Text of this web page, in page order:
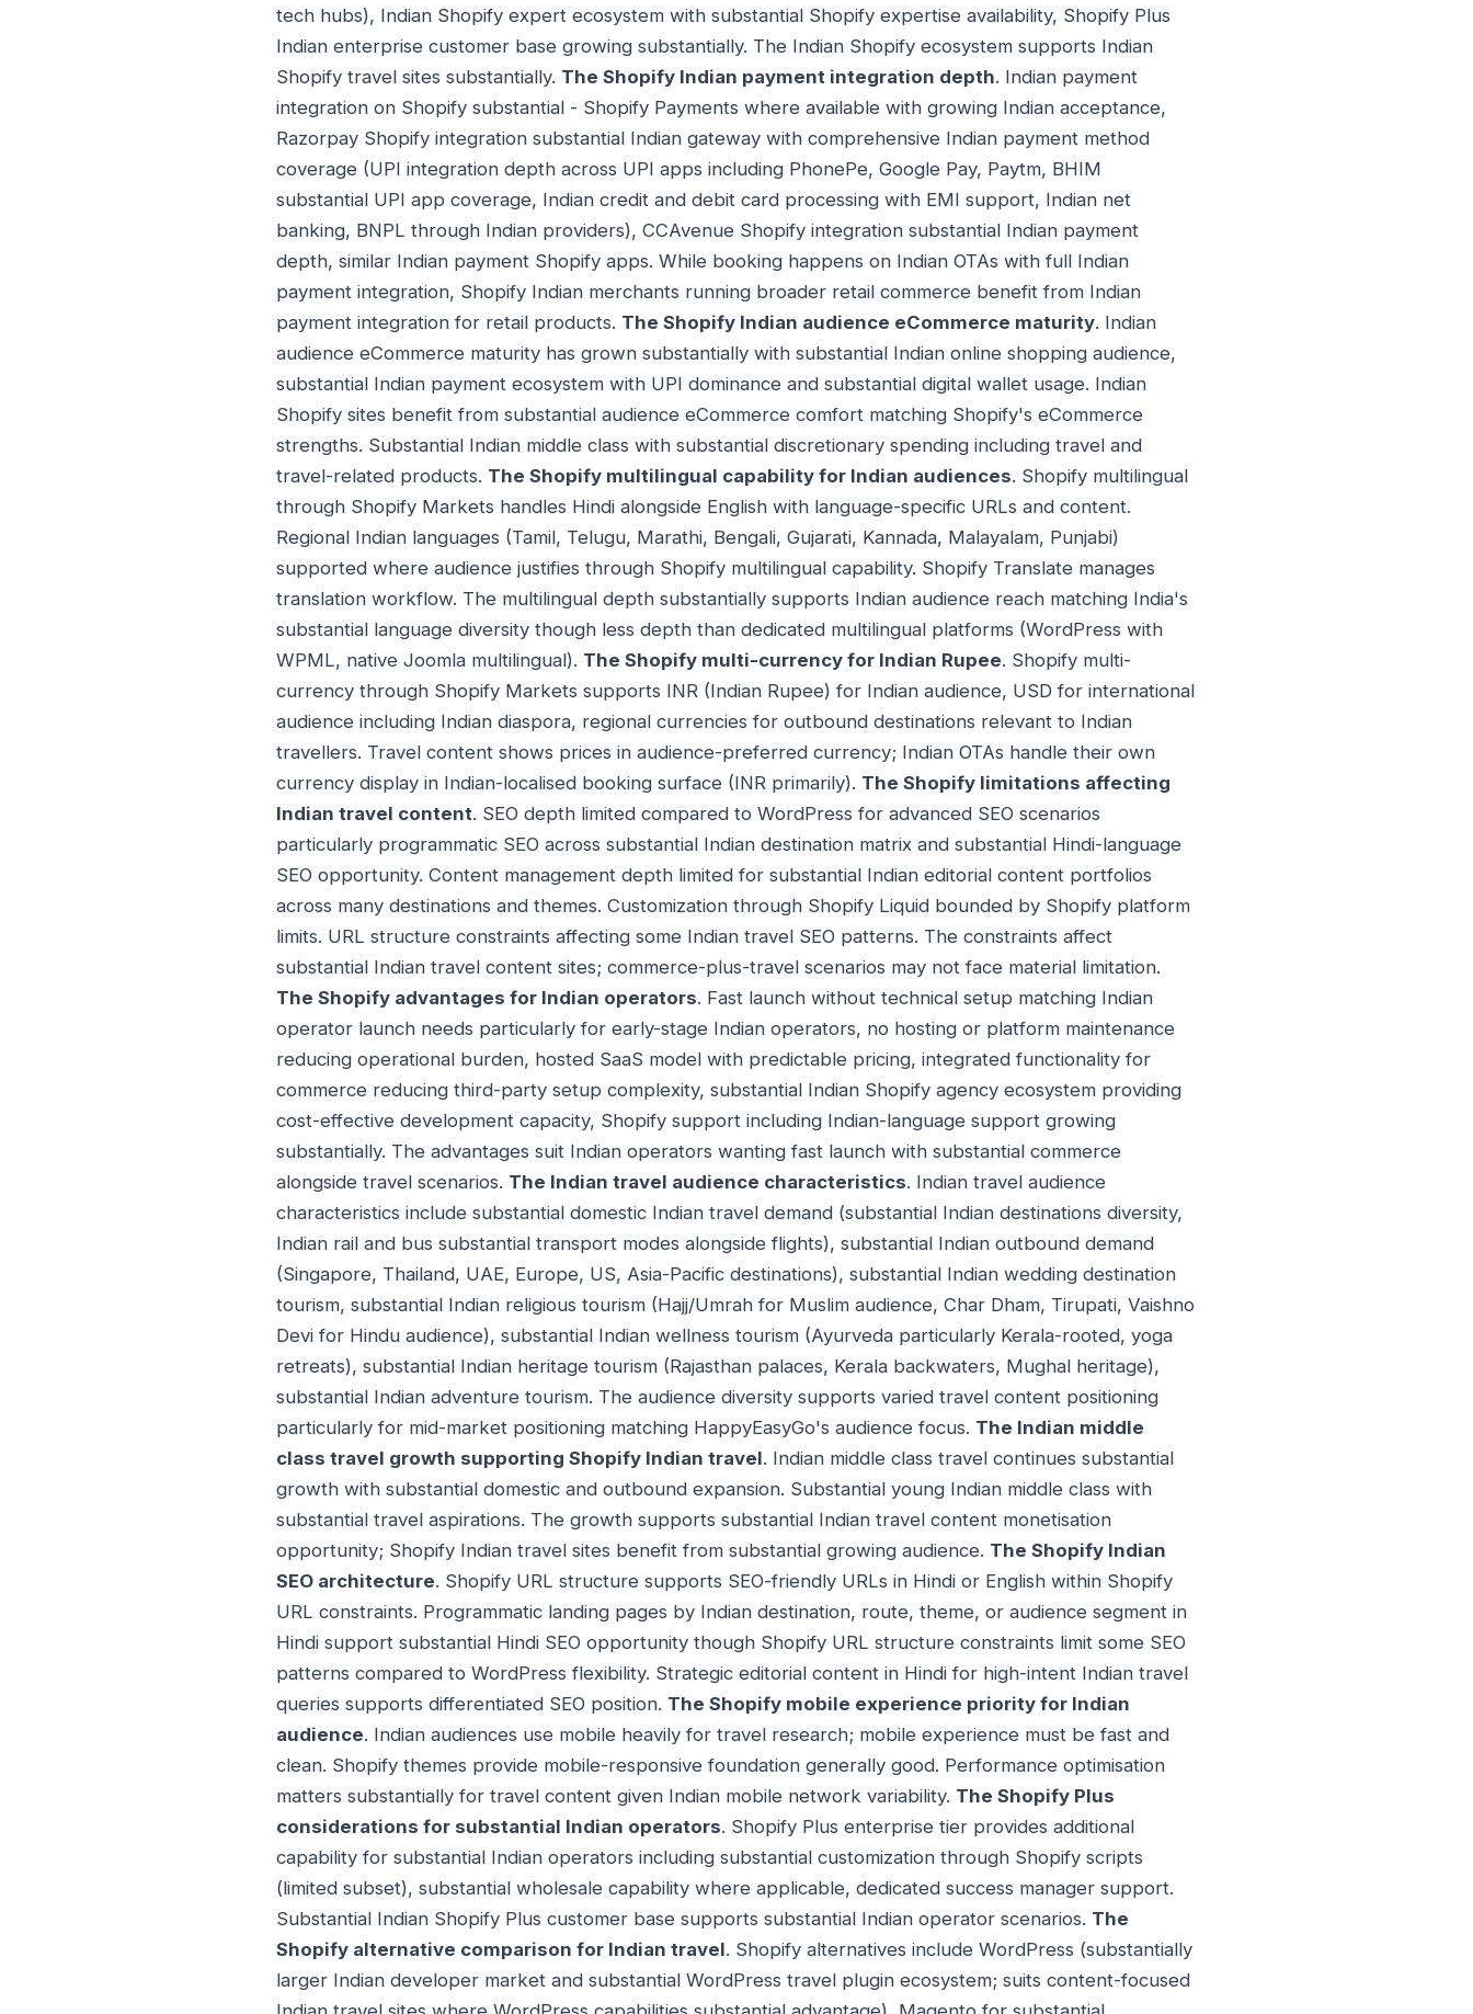
tech hubs), Indian Shopify expert ecosystem with substantial Shopify expertise availability, Shopify Plus
Indian enterprise customer base growing substantially. The Indian Shopify ecosystem supports Indian
Shopify travel sites substantially. The Shopify Indian payment integration depth. Indian payment
integration on Shopify substantial - Shopify Payments where available with growing Indian acceptance,
Razorpay Shopify integration substantial Indian gateway with comprehensive Indian payment method
coverage (UPI integration depth across UPI apps including PhonePe, Google Pay, Paytm, BHIM
substantial UPI app coverage, Indian credit and debit card processing with EMI support, Indian net
banking, BNPL through Indian providers), CCAvenue Shopify integration substantial Indian payment
depth, similar Indian payment Shopify apps. While booking happens on Indian OTAs with full Indian
payment integration, Shopify Indian merchants running broader retail commerce benefit from Indian
payment integration for retail products. The Shopify Indian audience eCommerce maturity. Indian
audience eCommerce maturity has grown substantially with substantial Indian online shopping audience,
substantial Indian payment ecosystem with UPI dominance and substantial digital wallet usage. Indian
Shopify sites benefit from substantial audience eCommerce comfort matching Shopify's eCommerce
strengths. Substantial Indian middle class with substantial discretionary spending including travel and
travel-related products. The Shopify multilingual capability for Indian audiences. Shopify multilingual
through Shopify Markets handles Hindi alongside English with language-specific URLs and content.
Regional Indian languages (Tamil, Telugu, Marathi, Bengali, Gujarati, Kannada, Malayalam, Punjabi)
supported where audience justifies through Shopify multilingual capability. Shopify Translate manages
translation workflow. The multilingual depth substantially supports Indian audience reach matching India's
substantial language diversity though less depth than dedicated multilingual platforms (WordPress with
WPML, native Joomla multilingual). The Shopify multi-currency for Indian Rupee. Shopify multi-
currency through Shopify Markets supports INR (Indian Rupee) for Indian audience, USD for international
audience including Indian diaspora, regional currencies for outbound destinations relevant to Indian
travellers. Travel content shows prices in audience-preferred currency; Indian OTAs handle their own
currency display in Indian-localised booking surface (INR primarily). The Shopify limitations affecting
Indian travel content. SEO depth limited compared to WordPress for advanced SEO scenarios
particularly programmatic SEO across substantial Indian destination matrix and substantial Hindi-language
SEO opportunity. Content management depth limited for substantial Indian editorial content portfolios
across many destinations and themes. Customization through Shopify Liquid bounded by Shopify platform
limits. URL structure constraints affecting some Indian travel SEO patterns. The constraints affect
substantial Indian travel content sites; commerce-plus-travel scenarios may not face material limitation.
The Shopify advantages for Indian operators. Fast launch without technical setup matching Indian
operator launch needs particularly for early-stage Indian operators, no hosting or platform maintenance
reducing operational burden, hosted SaaS model with predictable pricing, integrated functionality for
commerce reducing third-party setup complexity, substantial Indian Shopify agency ecosystem providing
cost-effective development capacity, Shopify support including Indian-language support growing
substantially. The advantages suit Indian operators wanting fast launch with substantial commerce
alongside travel scenarios. The Indian travel audience characteristics. Indian travel audience
characteristics include substantial domestic Indian travel demand (substantial Indian destinations diversity,
Indian rail and bus substantial transport modes alongside flights), substantial Indian outbound demand
(Singapore, Thailand, UAE, Europe, US, Asia-Pacific destinations), substantial Indian wedding destination
tourism, substantial Indian religious tourism (Hajj/Umrah for Muslim audience, Char Dham, Tirupati, Vaishno
Devi for Hindu audience), substantial Indian wellness tourism (Ayurveda particularly Kerala-rooted, yoga
retreats), substantial Indian heritage tourism (Rajasthan palaces, Kerala backwaters, Mughal heritage),
substantial Indian adventure tourism. The audience diversity supports varied travel content positioning
particularly for mid-market positioning matching HappyEasyGo's audience focus. The Indian middle
class travel growth supporting Shopify Indian travel. Indian middle class travel continues substantial
growth with substantial domestic and outbound expansion. Substantial young Indian middle class with
substantial travel aspirations. The growth supports substantial Indian travel content monetisation
opportunity; Shopify Indian travel sites benefit from substantial growing audience. The Shopify Indian
SEO architecture. Shopify URL structure supports SEO-friendly URLs in Hindi or English within Shopify
URL constraints. Programmatic landing pages by Indian destination, route, theme, or audience segment in
Hindi support substantial Hindi SEO opportunity though Shopify URL structure constraints limit some SEO
patterns compared to WordPress flexibility. Strategic editorial content in Hindi for high-intent Indian travel
queries supports differentiated SEO position. The Shopify mobile experience priority for Indian
audience. Indian audiences use mobile heavily for travel research; mobile experience must be fast and
clean. Shopify themes provide mobile-responsive foundation generally good. Performance optimisation
matters substantially for travel content given Indian mobile network variability. The Shopify Plus
considerations for substantial Indian operators. Shopify Plus enterprise tier provides additional
capability for substantial Indian operators including substantial customization through Shopify scripts
(limited subset), substantial wholesale capability where applicable, dedicated success manager support.
Substantial Indian Shopify Plus customer base supports substantial Indian operator scenarios. The
Shopify alternative comparison for Indian travel. Shopify alternatives include WordPress (substantially
larger Indian developer market and substantial WordPress travel plugin ecosystem; suits content-focused